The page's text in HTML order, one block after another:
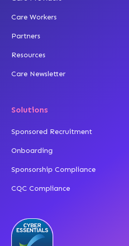
Care Workers
Partners
Resources
Care Newsletter
Solutions
Sponsored Recruitment
Onboarding
Sponsorship Compliance
CQC Compliance